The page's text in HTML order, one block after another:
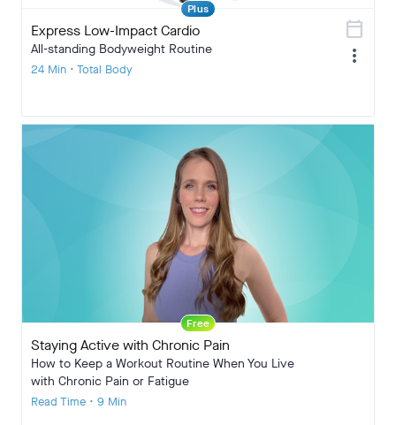
Plus
Express Low-Impact Cardio
All-standing Bodyweight Routine
24 Min • Total Body
calendar_today
more_vert
Free
Staying Active with Chronic Pain
How to Keep a Workout Routine When You Live
with Chronic Pain or Fatigue
Read Time • 9 Min